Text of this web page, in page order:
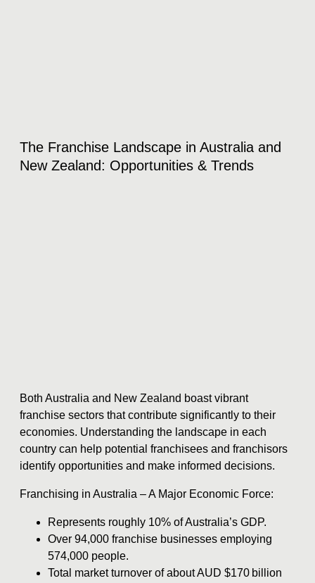
The Franchise Landscape in Australia and
New Zealand: Opportunities & Trends
Both Australia and New Zealand boast vibrant
franchise sectors that contribute significantly to their
economies. Understanding the landscape in each
country can help potential franchisees and franchisors
identify opportunities and make informed decisions.
Franchising in Australia – A Major Economic Force:
Represents roughly 10% of Australia’s GDP.
Over 94,000 franchise businesses employing
574,000 people.
Total market turnover of about AUD $170 billion